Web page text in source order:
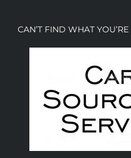
CAN’T FIND WHAT